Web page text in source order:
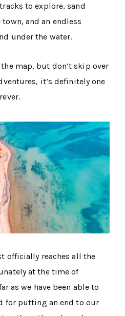
to explore, sand
and an endless
under the water.
map, but don’t skip over
it’s definitely one
officially reaches all the
at the time of
as we have been able to
for putting an end to our